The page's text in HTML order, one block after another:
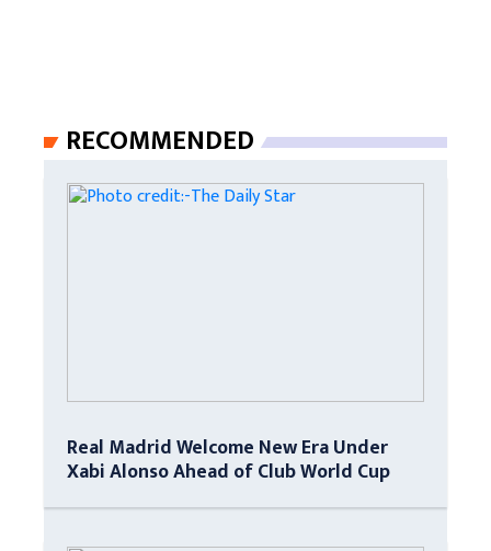
RECOMMENDED
Real Madrid Welcome New Era Under
Xabi Alonso Ahead of Club World Cup